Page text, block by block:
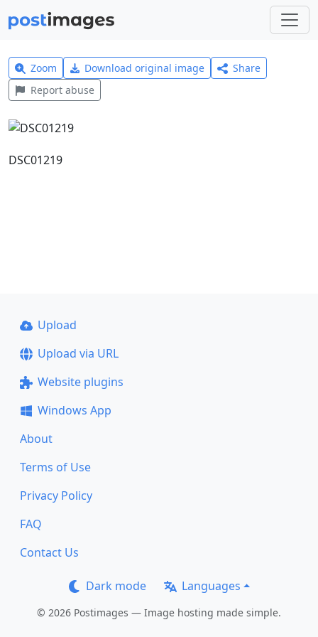
Zoom Download original image
Share
Report abuse
DSC01219
Upload
Upload via URL
Website plugins
Windows App
About
Terms of Use
Privacy Policy
FAQ
Contact Us
Dark mode Languages
© 2026 Postimages — Image hosting made simple.